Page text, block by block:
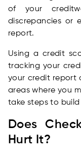
of your
discrepancies or
report.
Using a credit
tracking your
your credit report
areas where you
take steps to
Does
Hurt It?